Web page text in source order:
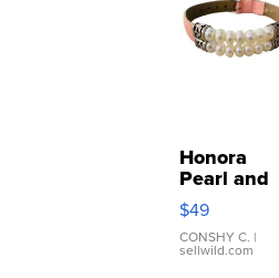
Honora
Pearl and
Pink
Leather
Bracelet
Adjustable
$49
CONSHY C. |
sellwild.com